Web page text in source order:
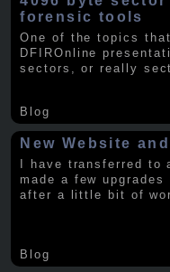
forensic tools
One of the topics
DFIROnline
sectors, or really
Blog
New Website
I have transferred to
made a few
after a little bit of
Blog